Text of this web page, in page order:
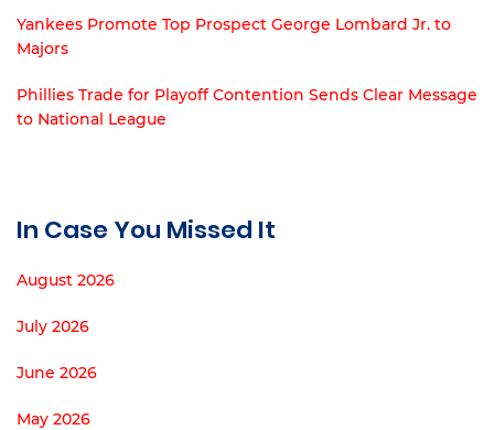
Yankees Promote Top Prospect George Lombard Jr. to
Majors
Phillies Trade for Playoff Contention Sends Clear Message
to National League
In Case You Missed It
August 2026
July 2026
June 2026
May 2026